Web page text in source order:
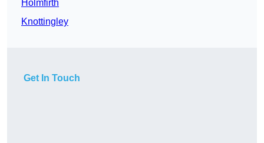
Holmfirth
Knottingley
Get In Touch